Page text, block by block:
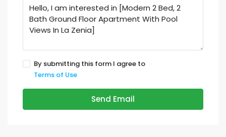
By submitting this form I agree to
Terms of Use
Send Email